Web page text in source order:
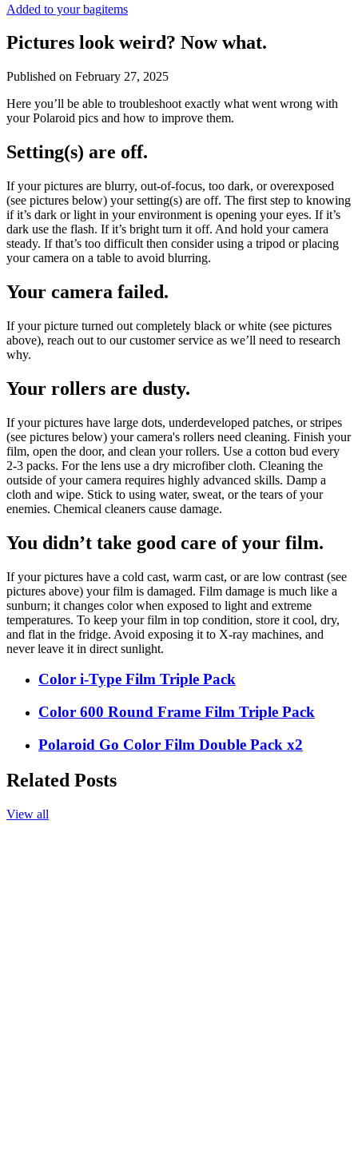
Added to your bagitems
Pictures look weird? Now what.
Published on February 27, 2025
Here you’ll be able to troubleshoot exactly what went wrong with
your Polaroid pics and how to improve them.
Setting(s) are off.
If your pictures are blurry, out-of-focus, too dark, or overexposed
(see pictures below) your setting(s) are off. The first step to knowing
if it’s dark or light in your environment is opening your eyes. If it’s
dark use the flash. If it’s bright turn it off. And hold your camera
steady. If that’s too difficult then consider using a tripod or placing
your camera on a table to avoid blurring.
Your camera failed.
If your picture turned out completely black or white (see pictures
above), reach out to our customer service as we’ll need to research
why.
Your rollers are dusty.
If your pictures have large dots, underdeveloped patches, or stripes
(see pictures below) your camera's rollers need cleaning. Finish your
film, open the door, and clean your rollers. Use a cotton bud every
2-3 packs. For the lens use a dry microfiber cloth. Cleaning the
outside of your camera requires highly advanced skills. Damp a
cloth and wipe. Stick to using water, sweat, or the tears of your
enemies. Chemical cleaners cause damage.
You didn’t take good care of your film.
If your pictures have a cold cast, warm cast, or are low contrast (see
pictures above) your film is damaged. Film damage is much like a
sunburn; it changes color when exposed to light and extreme
temperatures. To keep your film in top condition, store it cool, dry,
and flat in the fridge. Avoid exposing it to X-ray machines, and
never leave it in direct sunlight.
Color i-Type Film Triple Pack
Color 600 Round Frame Film Triple Pack
Polaroid Go Color Film Double Pack x2
Related Posts
View all